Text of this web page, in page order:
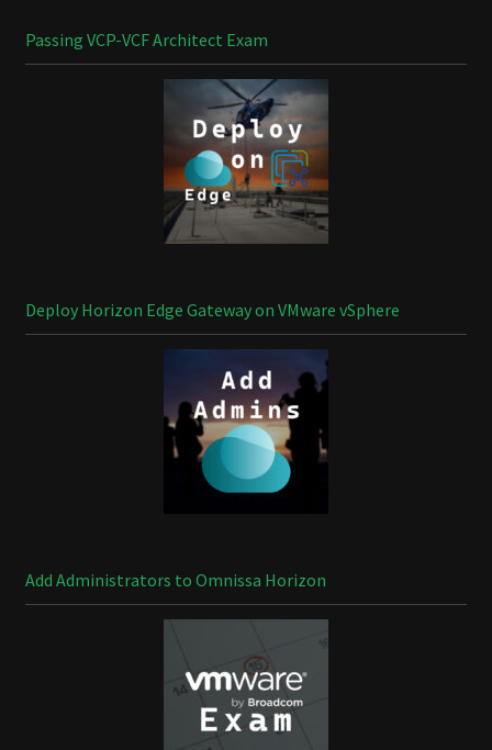
Passing VCP-VCF Architect Exam
Deploy Horizon Edge Gateway on VMware vSphere
Add Administrators to Omnissa Horizon